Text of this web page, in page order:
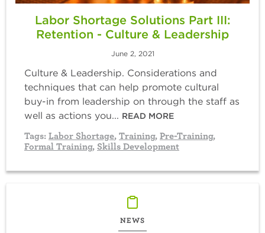
Labor Shortage Solutions Part III:
Retention - Culture & Leadership
June 2, 2021
Culture & Leadership. Considerations and
techniques that can help promote cultural
buy-in from leadership on through the staff as
well as actions you... READ MORE
Tags: Labor Shortage, Training, Pre-Training,
Formal Training, Skills Development
NEWS